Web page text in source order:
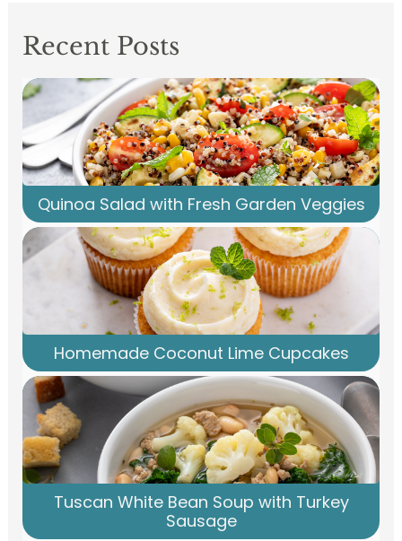
Recent Posts
Quinoa Salad with Fresh Garden Veggies
Homemade Coconut Lime Cupcakes
Tuscan White Bean Soup with Turkey
Sausage